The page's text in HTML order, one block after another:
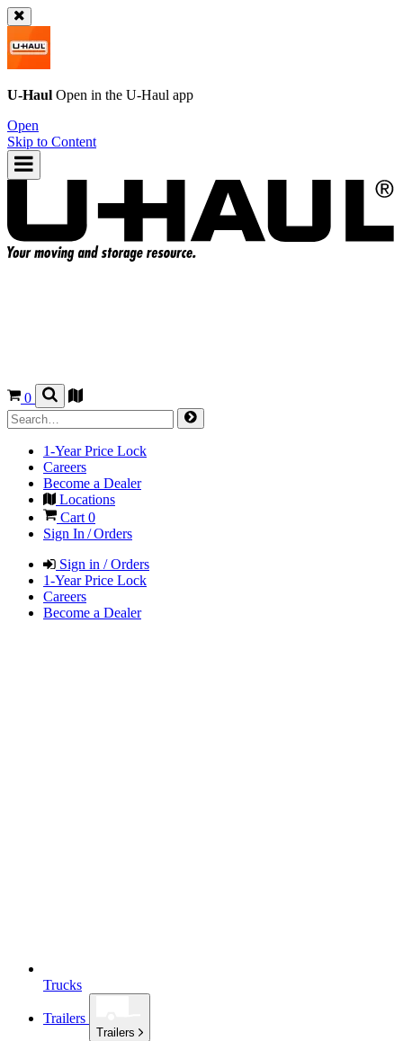
U-Haul Open in the U-Haul app
Open
Skip to Content
0
1-Year Price Lock
Careers
Become a Dealer
Locations
Cart 0
Sign In / Orders
Sign in / Orders
1-Year Price Lock
Careers
Become a Dealer
Trucks
Trailers
Trailers